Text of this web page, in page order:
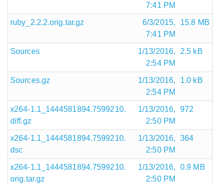
7:41 PM
ruby_2.2.2.orig.tar.gz
6/3/2015,
7:41 PM
15.8 MB
Sources
1/13/2016,
2:54 PM
2.5 kB
Sources.gz
1/13/2016,
2:54 PM
1.0 kB
x264-1.1_1444581894.7599210.
diff.gz
1/13/2016,
2:50 PM
972
x264-1.1_1444581894.7599210.
dsc
1/13/2016,
2:50 PM
364
x264-1.1_1444581894.7599210.
orig.tar.gz
1/13/2016,
2:50 PM
0.9 MB